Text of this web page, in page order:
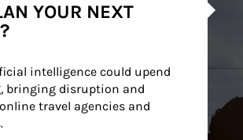
YOUR NEXT
intelligence could upend
bringing disruption and
travel agencies and